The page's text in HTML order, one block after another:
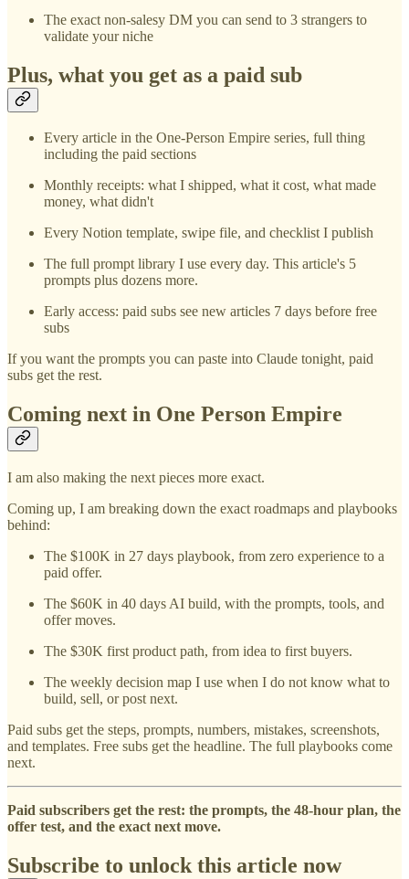
The exact non-salesy DM you can send to 3 strangers to
validate your niche
Plus, what you get as a paid sub
Every article in the One-Person Empire series, full thing
including the paid sections
Monthly receipts: what I shipped, what it cost, what made
money, what didn't
Every Notion template, swipe file, and checklist I publish
The full prompt library I use every day. This article's 5
prompts plus dozens more.
Early access: paid subs see new articles 7 days before free
subs
If you want the prompts you can paste into Claude tonight, paid
subs get the rest.
Coming next in One Person Empire
I am also making the next pieces more exact.
Coming up, I am breaking down the exact roadmaps and playbooks
behind:
The $100K in 27 days playbook, from zero experience to a
paid offer.
The $60K in 40 days AI build, with the prompts, tools, and
offer moves.
The $30K first product path, from idea to first buyers.
The weekly decision map I use when I do not know what to
build, sell, or post next.
Paid subs get the steps, prompts, numbers, mistakes, screenshots,
and templates. Free subs get the headline. The full playbooks come
next.
Paid subscribers get the rest: the prompts, the 48-hour plan, the
offer test, and the exact next move.
Subscribe to unlock this article now